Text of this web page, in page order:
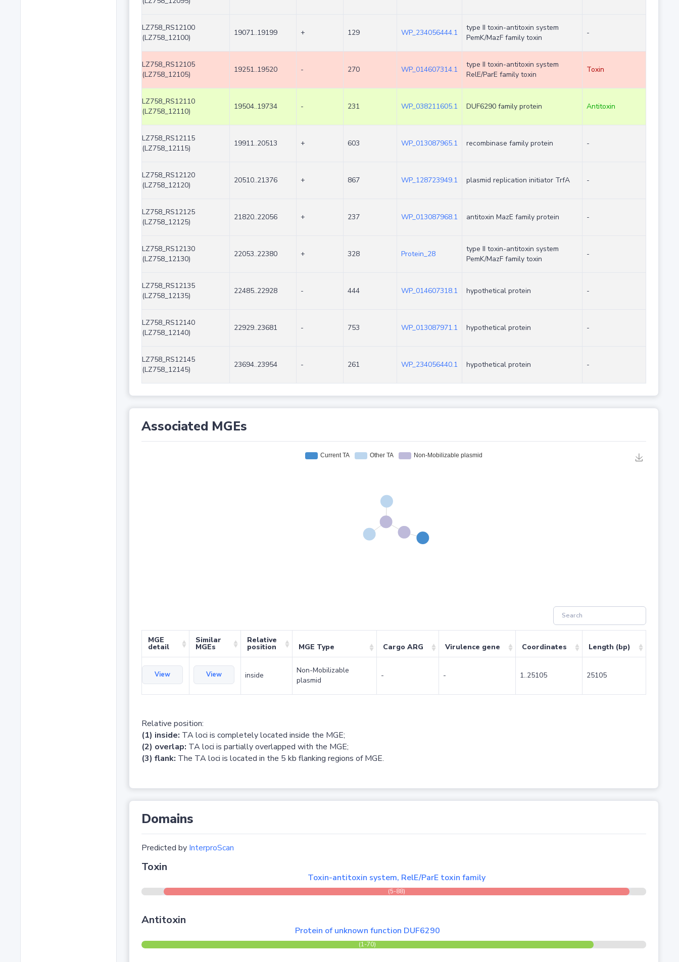
LZ758_RS12100
(LZ758_12100)
19071..19199 + 129 WP_234056444.1
type II toxin-antitoxin system
PemK/MazF family toxin
-
LZ758_RS12105
(LZ758_12105)
19251..19520 - 270 WP_014607314.1
type II toxin-antitoxin system
RelE/ParE family toxin
Toxin
LZ758_RS12110
(LZ758_12110)
19504..19734 - 231 WP_038211605.1 DUF6290 family protein Antitoxin
LZ758_RS12115
(LZ758_12115)
19911..20513 + 603 WP_013087965.1 recombinase family protein -
LZ758_RS12120
(LZ758_12120)
20510..21376 + 867 WP_128723949.1 plasmid replication initiator TrfA -
LZ758_RS12125
(LZ758_12125)
21820..22056 + 237 WP_013087968.1 antitoxin MazE family protein -
LZ758_RS12130
(LZ758_12130)
22053..22380 + 328 Protein_28
type II toxin-antitoxin system
PemK/MazF family toxin
-
LZ758_RS12135
(LZ758_12135)
22485..22928 - 444 WP_014607318.1 hypothetical protein -
LZ758_RS12140
(LZ758_12140)
22929..23681 - 753 WP_013087971.1 hypothetical protein -
LZ758_RS12145
(LZ758_12145)
23694..23954 - 261 WP_234056440.1 hypothetical protein -
Associated MGEs
MGE
detail
Similar
MGEs
Relative
position MGE Type Cargo ARG Virulence gene Coordinates Length (bp)
View View inside
Non-Mobilizable
plasmid
- - 1..25105 25105
Relative position:
(1) inside: TA loci is completely located inside the MGE;
(2) overlap: TA loci is partially overlapped with the MGE;
(3) flank: The TA loci is located in the 5 kb flanking regions of MGE.
Domains
Predicted by InterproScan
Toxin
Toxin-antitoxin system, RelE/ParE toxin family
(5-88)
Antitoxin
Protein of unknown function DUF6290
(1-70)